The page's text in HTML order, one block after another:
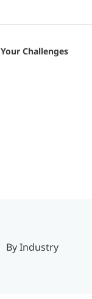
Your Challenges
By Industry